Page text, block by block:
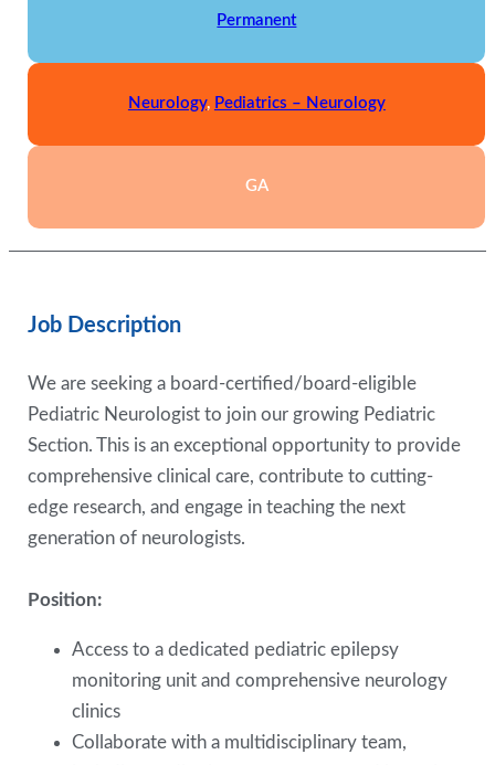
Permanent
Neurology, Pediatrics – Neurology
GA
Job Description
We are seeking a board-certified/board-eligible
Pediatric Neurologist to join our growing Pediatric
Section. This is an exceptional opportunity to provide
comprehensive clinical care, contribute to cutting-
edge research, and engage in teaching the next
generation of neurologists.
Position:
Access to a dedicated pediatric epilepsy
monitoring unit and comprehensive neurology
clinics
Collaborate with a multidisciplinary team,